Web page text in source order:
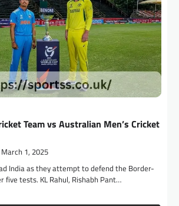
Team vs Australian Men’s Cricket
March 1, 2025
India as they attempt to defend the Border-
five tests. KL Rahul, Rishabh Pant…